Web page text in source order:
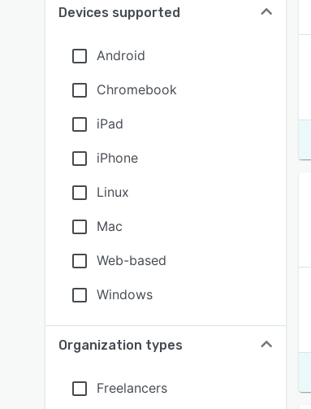
Devices supported
Android
Chromebook
iPad
iPhone
Linux
Mac
Web-based
Windows
Organization types
Freelancers